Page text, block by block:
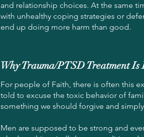
and relationship choices. At the same
with unhealthy coping strategies or
end up doing more harm than good.
Why Trauma/PTSD Treatment
For people of Faith, there is often this
told to excuse the toxic behavior of
something we should forgive and
Men are supposed to be strong and